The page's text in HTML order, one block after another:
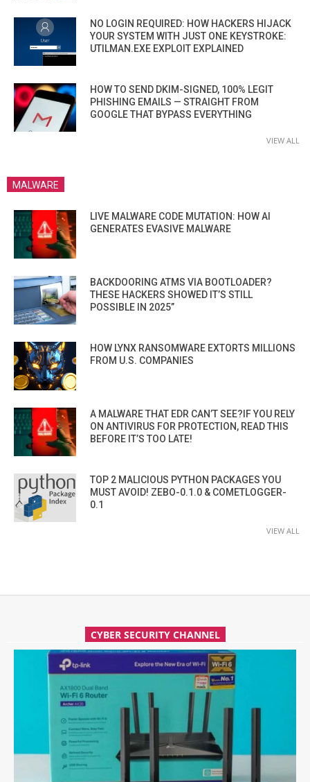
NO LOGIN REQUIRED: HOW HACKERS HIJACK
YOUR SYSTEM WITH JUST ONE KEYSTROKE:
UTILMAN.EXE EXPLOIT EXPLAINED
HOW TO SEND DKIM-SIGNED, 100% LEGIT
PHISHING EMAILS — STRAIGHT FROM
GOOGLE THAT BYPASS EVERYTHING
VIEW ALL
MALWARE
LIVE MALWARE CODE MUTATION: HOW AI
GENERATES EVASIVE MALWARE
BACKDOORING ATMS VIA BOOTLOADER?
THESE HACKERS SHOWED IT’S STILL
POSSIBLE IN 2025”
HOW LYNX RANSOMWARE EXTORTS MILLIONS
FROM U.S. COMPANIES
A MALWARE THAT EDR CAN’T SEE?IF YOU RELY
ON ANTIVIRUS FOR PROTECTION, READ THIS
BEFORE IT’S TOO LATE!
TOP 2 MALICIOUS PYTHON PACKAGES YOU
MUST AVOID! ZEBO-0.1.0 & COMETLOGGER-
0.1
VIEW ALL
CYBER SECURITY CHANNEL